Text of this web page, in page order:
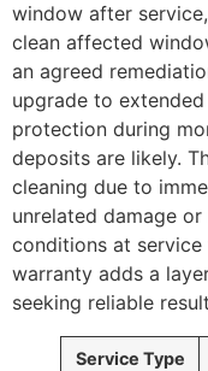
window after
clean affected
an agreed
upgrade to
protection during
deposits are likely.
cleaning due to
unrelated damage
conditions at
warranty adds a
seeking reliable
Service Type